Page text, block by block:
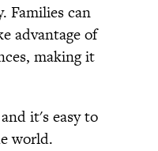
Families can
advantage of
making it
it's easy to
world.